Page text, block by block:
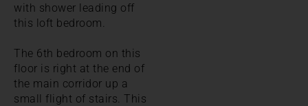
with shower leading off
this loft bedroom.
The 6th bedroom on this
floor is right at the end of
the main corridor up a
small flight of stairs. This